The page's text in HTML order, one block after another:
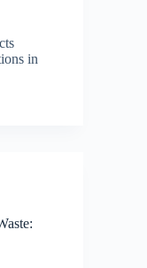
in